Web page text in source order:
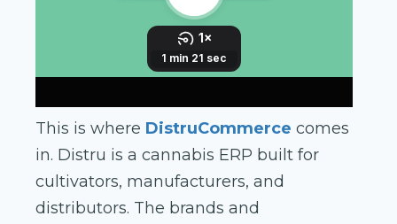
This is where DistruCommerce comes
in. Distru is a cannabis ERP built for
cultivators, manufacturers, and
distributors. The brands and